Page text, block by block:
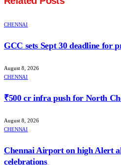
CHENNAI
GCC sets Sept 30 deadline for
August 8, 2026
CHENNAI
₹500 cr infra push for North
August 8, 2026
CHENNAI
Chennai Airport on high Alert
celebrations